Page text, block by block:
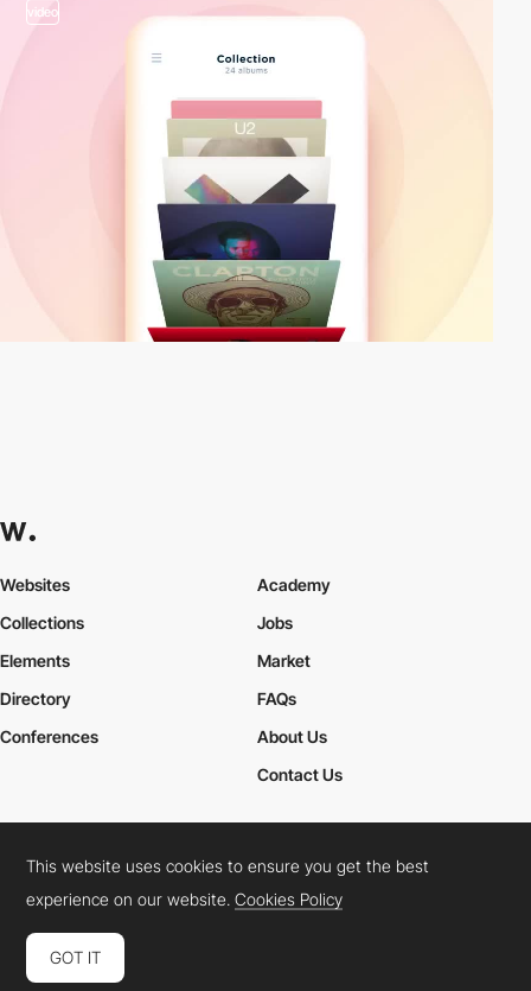
video
Websites
Collections
Elements
Academy
Jobs
Market
Directory
Conferences
FAQs
About Us
Contact Us
Cookies PolicyLegal TermsPrivacy Policy
Connect: InstagramLinkedInTwitterFacebookYouTube
This website uses cookies to ensure you get the best
experience on our website.Cookies Policy
GOT IT